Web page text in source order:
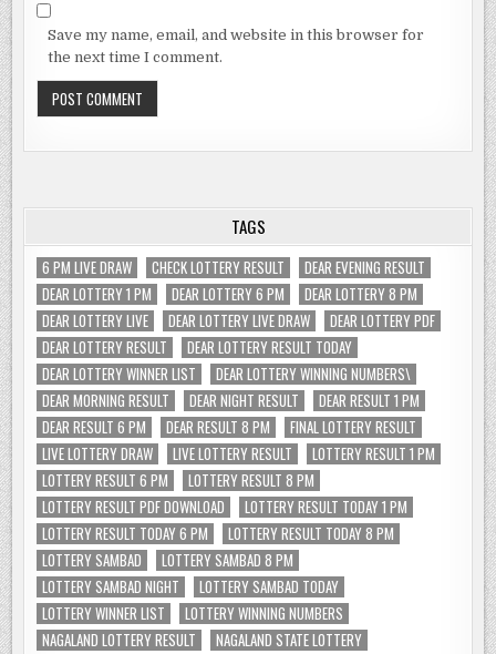
Save my name, email, and website in this browser for
the next time I comment.
TAGS
6 PM LIVE DRAW CHECK LOTTERY RESULT
DEAR EVENING RESULT
DEAR LOTTERY 1 PM
DEAR LOTTERY 6 PM
DEAR LOTTERY 8 PM
DEAR LOTTERY LIVE
DEAR LOTTERY LIVE DRAW
DEAR LOTTERY PDF
DEAR LOTTERY RESULT
DEAR LOTTERY RESULT TODAY
DEAR LOTTERY WINNER LIST
DEAR LOTTERY WINNING NUMBERS\
DEAR MORNING RESULT
DEAR NIGHT RESULT
DEAR RESULT 1 PM
DEAR RESULT 6 PM
DEAR RESULT 8 PM
FINAL LOTTERY RESULT
LIVE LOTTERY DRAW
LIVE LOTTERY RESULT
LOTTERY RESULT 1 PM
LOTTERY RESULT 6 PM
LOTTERY RESULT 8 PM
LOTTERY RESULT PDF DOWNLOAD
LOTTERY RESULT TODAY 1 PM
LOTTERY RESULT TODAY 6 PM
LOTTERY RESULT TODAY 8 PM
LOTTERY SAMBAD
LOTTERY SAMBAD 8 PM
LOTTERY SAMBAD NIGHT
LOTTERY SAMBAD TODAY
LOTTERY WINNER LIST
LOTTERY WINNING NUMBERS
NAGALAND LOTTERY RESULT
NAGALAND STATE LOTTERY